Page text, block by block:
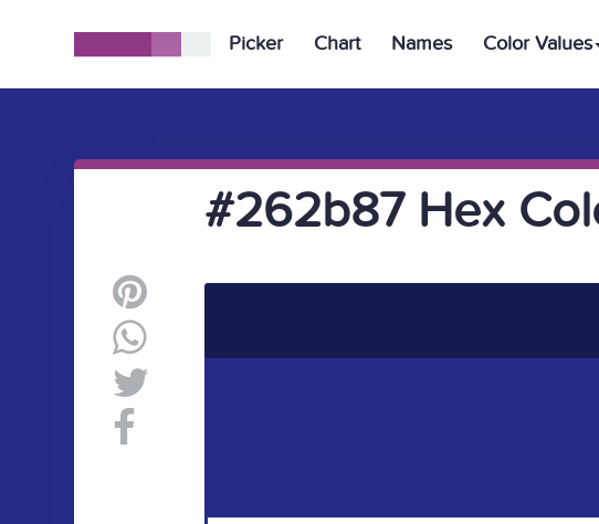
Picker Chart Names Color Values
#262b87 Hex